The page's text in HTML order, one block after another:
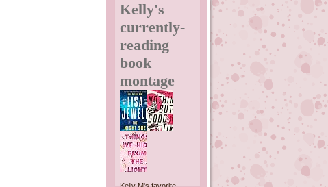
Kelly's
currently-
reading
book
montage